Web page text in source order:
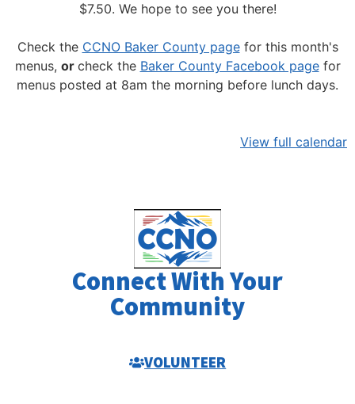
$7.50. We hope to see you there!
Check the CCNO Baker County pagefor this month's
menus, or check the Baker County Facebook pagefor
menus posted at 8am the morning before lunch days.
View full calendar
Connect With Your
Community
VOLUNTEER